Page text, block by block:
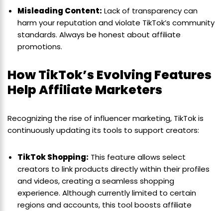
Misleading Content: Lack of transparency can
harm your reputation and violate TikTok’s community
standards. Always be honest about affiliate
promotions.
How TikTok’s Evolving Features
Help Affiliate Marketers
Recognizing the rise of influencer marketing, TikTok is
continuously updating its tools to support creators:
TikTok Shopping: This feature allows select
creators to link products directly within their profiles
and videos, creating a seamless shopping
experience. Although currently limited to certain
regions and accounts, this tool boosts affiliate